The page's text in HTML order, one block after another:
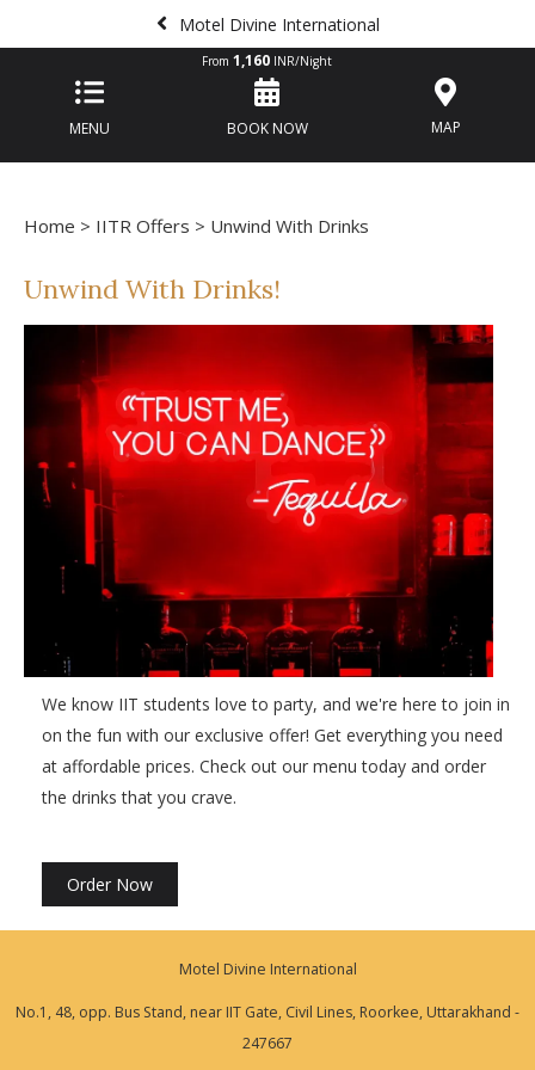
Motel Divine International
MENU
From1,160 INR/Night
BOOK NOW MAP
Home > IITR Offers > Unwind With Drinks
Unwind With Drinks!
We know IIT students love to party, and we're here to join in
on the fun with our exclusive offer! Get everything you need
at affordable prices. Check out our menu today and order
the drinks that you crave.
Order Now
Motel Divine International
No.1, 48, opp. Bus Stand, near IIT Gate, Civil Lines, Roorkee, Uttarakhand -
247667